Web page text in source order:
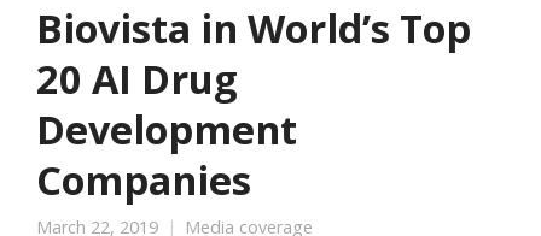
Biovista in World’s Top
20 AI Drug
Development
Companies
March 22, 2019 Media coverage